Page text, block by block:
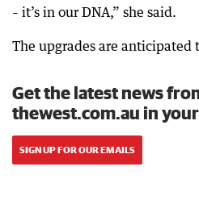
– it’s in our DNA,” she said.
The upgrades are anticipated
Get the latest news
thewest.com.au in
SIGN UP FOR OUR EMAILS